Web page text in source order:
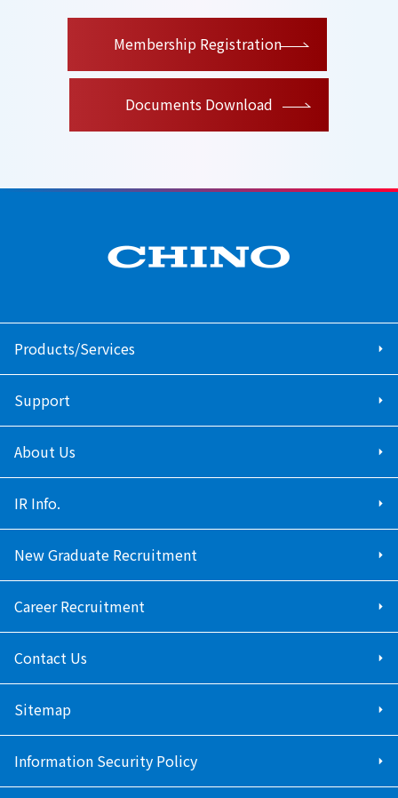
Membership Registration
Documents Download
Products/Services
Support
About Us
IR Info.
New Graduate Recruitment
Career Recruitment
Contact Us
Sitemap
Information Security Policy